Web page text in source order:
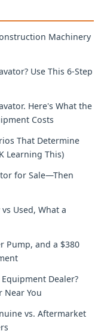
Machinery
Use This 6-Step
Here's What the
Costs
That Determine
Learning This)
for Sale—Then
Used, What a
Pump, and a $380
Dealer?
Near You
vs. Aftermarket